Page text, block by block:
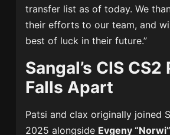
transfer list as of today. We
their efforts to our team, and
best of luck in their future.”
Sangal’s CIS
Falls Apart
Patsi and clax originally joined
2025 alongside Evgeny